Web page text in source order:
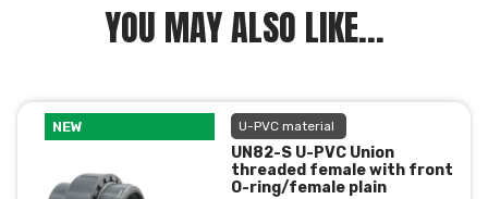
YOU MAY ALSO LIKE...
NEW U-PVC material
UN82-S U-PVC Union
threaded female with front
O-ring/female plain